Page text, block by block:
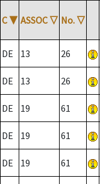
C ▼ ASSOC ▽ No. ▽
DE 13 26
DE 13 26
DE 19 61
DE 19 61
DE 19 61